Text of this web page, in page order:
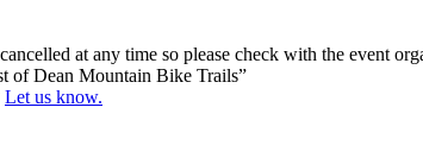
at any time so please check with the event
of Dean Mountain Bike Trails”
Let us know.